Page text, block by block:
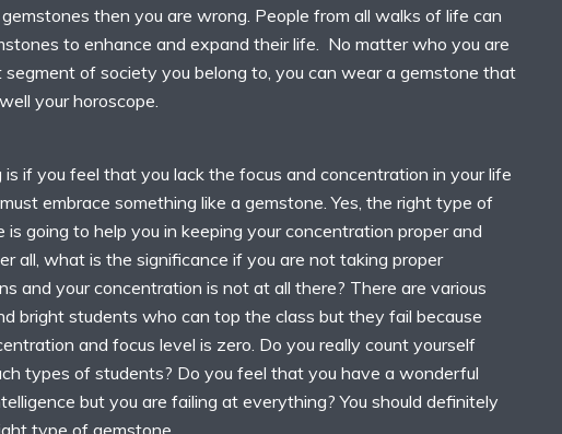
then you are wrong. People from all walks of life can
to enhance and expand their life. No matter who you are
of society you belong to, you can wear a gemstone that
your horoscope.
is if you feel that you lack the focus and concentration in your life
embrace something like a gemstone. Yes, the right type of
is going to help you in keeping your concentration proper and
all, what is the significance if you are not taking proper
and your concentration is not at all there? There are various
bright students who can top the class but they fail because
and focus level is zero. Do you really count yourself
types of students? Do you feel that you have a wonderful
but you are failing at everything? You should definitely
type of gemstone.